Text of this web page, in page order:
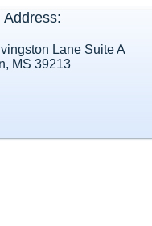
Address:
Lane Suite A
MS 39213